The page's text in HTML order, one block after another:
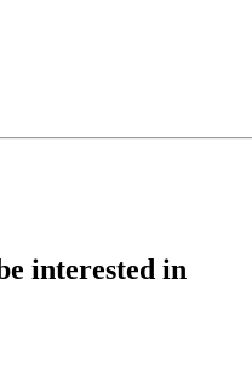
interested in